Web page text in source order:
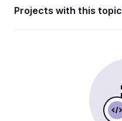
Projects with this topic